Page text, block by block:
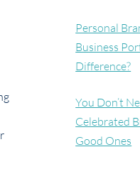
Personal
Business
Difference?
You Don’t
Celebrated
Good Ones